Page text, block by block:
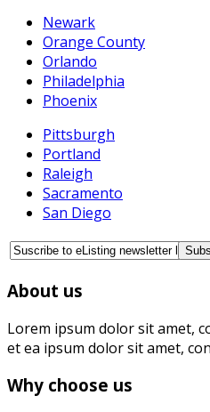
Newark
Orange County
Orlando
Philadelphia
Phoenix
Pittsburgh
Portland
Raleigh
Sacramento
San Diego
About us
Lorem ipsum dolor sit amet,
et ea ipsum dolor sit amet,
Why choose us